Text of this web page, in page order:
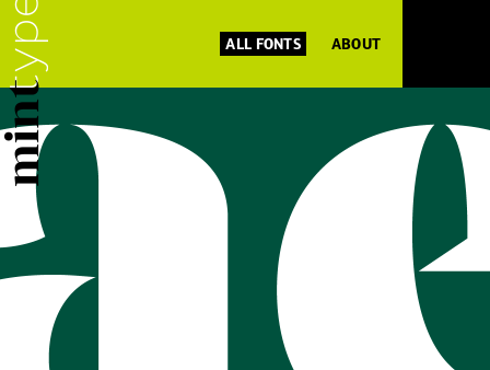
ALL FONTS ABOUT